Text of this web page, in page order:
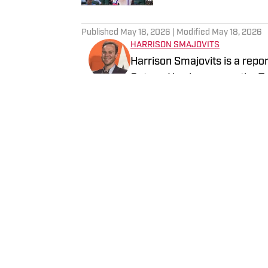
Published May 18, 2026 | Modified May 18, 2026
HARRISON SMAJOVITS
Harrison Smajovits is a